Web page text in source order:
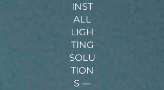
INST
ALL
LIGH
TING
SOLU
TION
S —